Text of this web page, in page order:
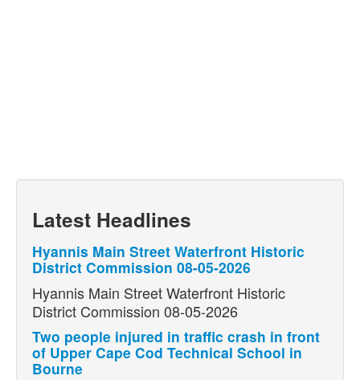
Latest Headlines
Hyannis Main Street Waterfront Historic
District Commission 08-05-2026
Hyannis Main Street Waterfront Historic
District Commission 08-05-2026
Two people injured in traffic crash in front
of Upper Cape Cod Technical School in
Bourne